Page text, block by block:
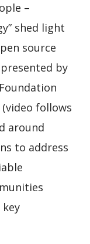
–
shed light
source
by
follows
around
to address